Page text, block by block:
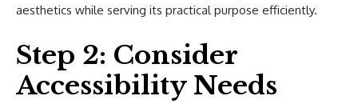
aesthetics while serving its practical purpose efficiently.
Step 2: Consider
Accessibility Needs